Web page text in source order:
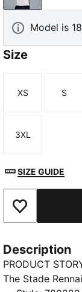
Model is
Size
Size
XS
Size
S
Size
3XL
SIZE GUIDE
Add to
Description
PRODUCT
The Stade